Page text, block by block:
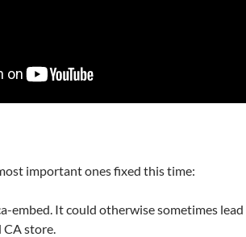
important ones fixed this time:
embed. It could otherwise sometimes lead
store.